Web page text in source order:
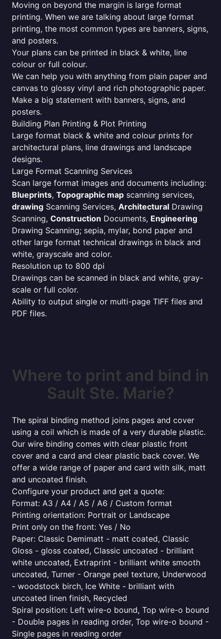
Moving on beyond the margin is large format
printing. When we are talking about large format
printing, the most common types are banners, signs,
and posters.
Your plans can be printed in black & white, line
colour or full colour.
We can help you with anything from plain paper and
canvas to glossy vinyl and rich photographic paper.
Make a big statement with banners, signs, and
posters.
Building Plan Printing & Plot Printing
Large format black & white and colour prints for
architectural plans, line drawings and landscape
designs.
Large Format Scanning Services
Scan large format images and documents including:
Blueprints, Topographic map scanning services,
drawing Scanning Services, Architectural Drawing
Scanning, Construction Documents, Engineering
Drawing Scanning; sepia, mylar, bond paper and
other large format technical drawings in black and
white, grayscale and color.
Resolution up to 800 dpi
Drawings can be scanned in black and white, gray-
scale or full color.
Ability to output single or multi-page TIFF files and
PDF files.
Where to print and bind in
Sault Ste. Marie?
The spiral binding method joins pages and cover
using a coil which is made of a very durable plastic.
Our wire binding comes with clear plastic front
cover and a card and clear plastic back cover. We
offer a wide range of paper and card with silk, matt
and uncoated finish.
Configure your product and get a quote:
Format: A3 / A4 / A5 / A6 / Custom format
Printing orientation: Portrait or Landscape
Print only on the front: Yes / No
Paper: Classic Demimatt - matt coated, Classic
Gloss - gloss coated, Classic uncoated - brilliant
white uncoated, Extraprint - brilliant white smooth
uncoated, Turner - Orange peel texture, Underwood
- woodstock birch, Ice White - brilliant with
uncoated linen finish, Recycled
Spiral position: Left wire-o bound, Top wire-o bound
- Double pages in reading order, Top wire-o bound -
Single pages in reading order